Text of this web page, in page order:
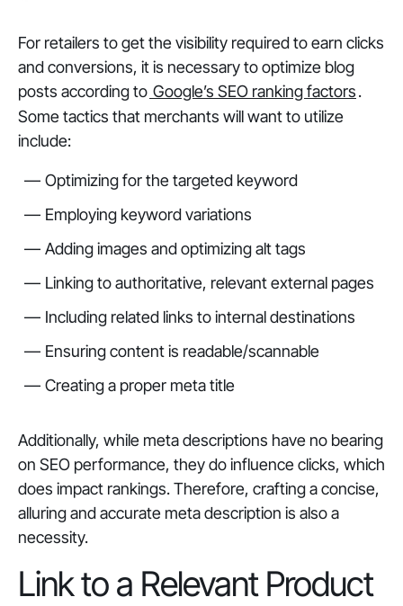
For retailers to get the visibility required to earn clicks
and conversions, it is necessary to optimize blog
posts according to Google’s SEO ranking factors.
Some tactics that merchants will want to utilize
include:
Optimizing for the targeted keyword
Employing keyword variations
Adding images and optimizing alt tags
Linking to authoritative, relevant external pages
Including related links to internal destinations
Ensuring content is readable/scannable
Creating a proper meta title
Additionally, while meta descriptions have no bearing
on SEO performance, they do influence clicks, which
does impact rankings. Therefore, crafting a concise,
alluring and accurate meta description is also a
necessity.
Link to a Relevant Product